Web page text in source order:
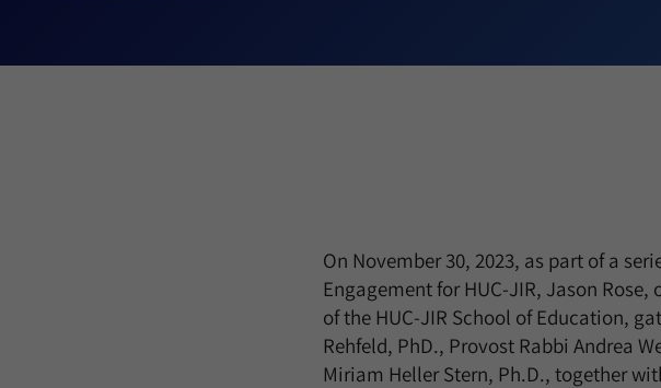
On November 30, 2023, as part of a
Engagement for HUC-JIR, Jason
of the HUC-JIR School of Education,
Rehfeld, PhD., Provost Rabbi Andrea
Miriam Heller Stern, Ph.D., together